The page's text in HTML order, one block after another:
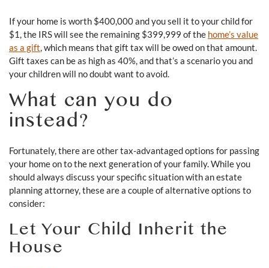
If your home is worth $400,000 and you sell it to your child for
$1, the IRS will see the remaining $399,999 of the home’s value
as a gift, which means that gift tax will be owed on that amount.
Gift taxes can be as high as 40%, and that’s a scenario you and
your children will no doubt want to avoid.
What can you do
instead?
Fortunately, there are other tax-advantaged options for passing
your home on to the next generation of your family. While you
should always discuss your specific situation with an estate
planning attorney, these are a couple of alternative options to
consider:
Let Your Child Inherit the
House